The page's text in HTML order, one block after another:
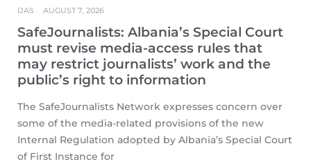
SafeJournalists: Albania’s Special Court
must revise media-access rules that
may restrict journalists’ work and the
public’s right to information
IJAS AUGUST 7, 2026
The SafeJournalists Network expresses concern over
some of the media-related provisions of the new
Internal Regulation adopted by Albania’s Special Court
of First Instance for